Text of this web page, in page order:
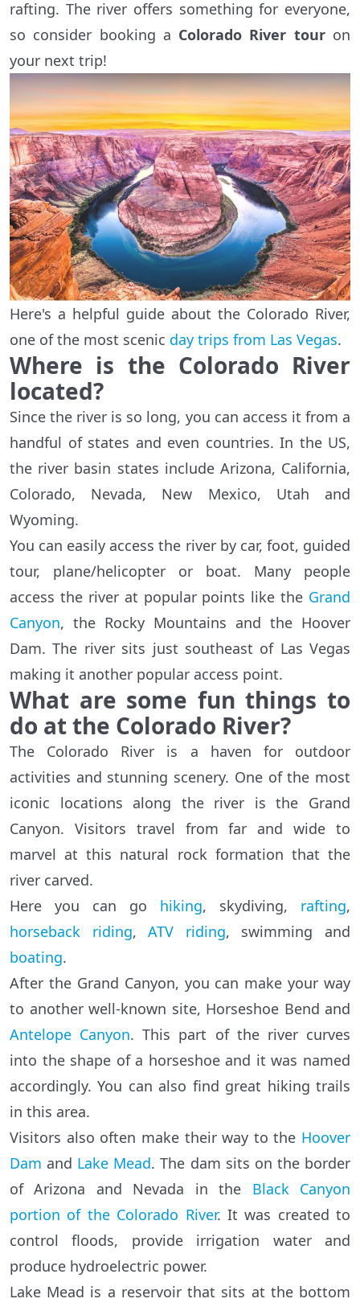
rafting. The river offers something for everyone,
so consider booking a Colorado River touron
your next trip!
Here's a helpful guide about the Colorado River,
one of the most scenic day trips from Las Vegas.
Where is the Colorado River
located?
Since the river is so long, you can access it from a
handful of states and even countries. In the US,
the river basin states include Arizona, California,
Colorado, Nevada, New Mexico, Utah and
Wyoming.
You can easily access the river by car, foot, guided
tour, plane/helicopter or boat. Many people
access the river at popular points like the Grand
Canyon, the Rocky Mountains and the Hoover
Dam. The river sits just southeast of Las Vegas
making it another popular access point.
What are some fun things to
do at the Colorado River?
The Colorado River is a haven for outdoor
activities and stunning scenery. One of the most
iconic locations along the river is the Grand
Canyon. Visitors travel from far and wide to
marvel at this natural rock formation that the
river carved.
Here you can go hiking, skydiving, rafting,
horseback riding,ATV riding, swimming and
boating.
After the Grand Canyon, you can make your way
to another well-known site, Horseshoe Bend and
Antelope Canyon. This part of the river curves
into the shape of a horseshoe and it was named
accordingly. You can also find great hiking trails
in this area.
Visitors also often make their way to the Hoover
Dam and Lake Mead. The dam sits on the border
of Arizona and Nevada in the Black Canyon
portion of the Colorado River. It was created to
control floods, provide irrigation water and
produce hydroelectric power.
Lake Mead is a reservoir that sits at the bottom